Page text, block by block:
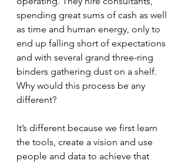
spending great sums of cash as well
as time and human energy, only to
end up falling short of expectations
and with several grand three-ring
binders gathering dust on a shelf.
Why would this process be any
different?
It’s different because we first learn
the tools, create a vision and use
people and data to achieve that